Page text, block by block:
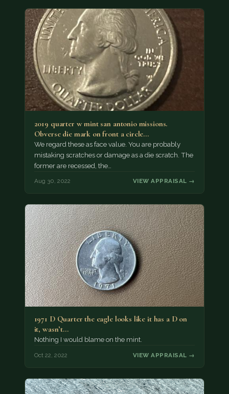
2019 quarter w mint san antonio missions.
Obverse die mark on front a circle…
We regard these as face value. You are probably
mistaking scratches or damage as a die scratch. The
former are recessed, the…
Aug 30, 2022 VIEW APPRAISAL →
1971 D Quarter the eagle looks like it has a D on
it, wasn’t…
Nothing I would blame on the mint.
Oct 22, 2022 VIEW APPRAISAL →